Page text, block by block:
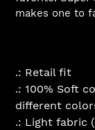
makes one to
.: Retail fit
.: 100% Soft
different
.: Light fabric